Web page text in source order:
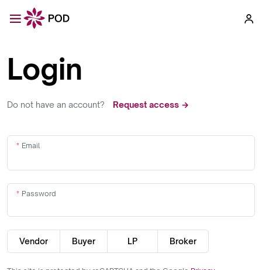
Login
Do not have an account? Request access →
Email
Password
Vendor Buyer LP Broker